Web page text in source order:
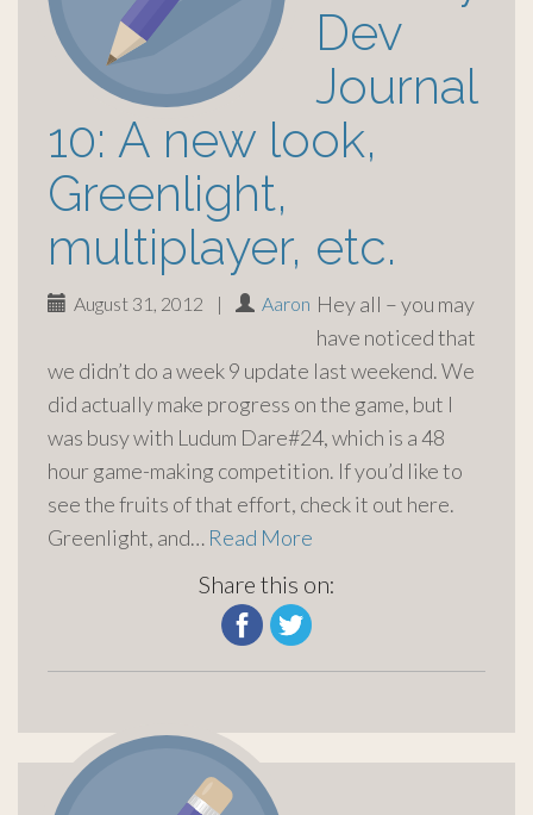
Dev
Journal
10: A new look,
Greenlight,
multiplayer, etc.
August 31, 2012 | Aaron Hey all – you may
have noticed that
we didn’t do a week 9 update last weekend. We
did actually make progress on the game, but I
was busy with Ludum Dare#24, which is a 48
hour game-making competition. If you’d like to
see the fruits of that effort, check it out here.
Greenlight, and… Read More
Share this on: